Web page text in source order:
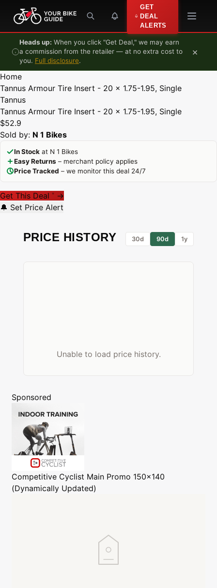
Skip to content
GET
DEAL
ALERTS
Heads up: When you click "Get Deal," we may earn
a commission from the retailer — at no extra cost to
you. Full disclosure.
×
Home
Tannus Armour Tire Insert - 20 x 1.75-1.95, Single
Tannus
Tannus Armour Tire Insert - 20 x 1.75-1.95, Single
$52.9
Sold by: N 1 Bikes
In Stock at N 1 Bikes
Easy Returns – merchant policy applies
Price Tracked – we monitor this deal 24/7
Get This Deal * →
🔔 Set Price Alert
PRICE HISTORY 30d 90d 1y
Unable to load price history.
Sponsored
Competitive Cyclist Main Promo 150x140
(Dynamically Updated)